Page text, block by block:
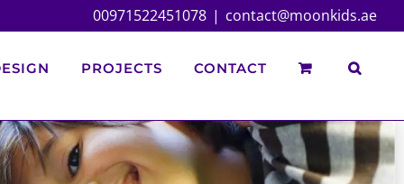
00971522451078 | contact@moonkids.ae
PROJECTS CONTACT